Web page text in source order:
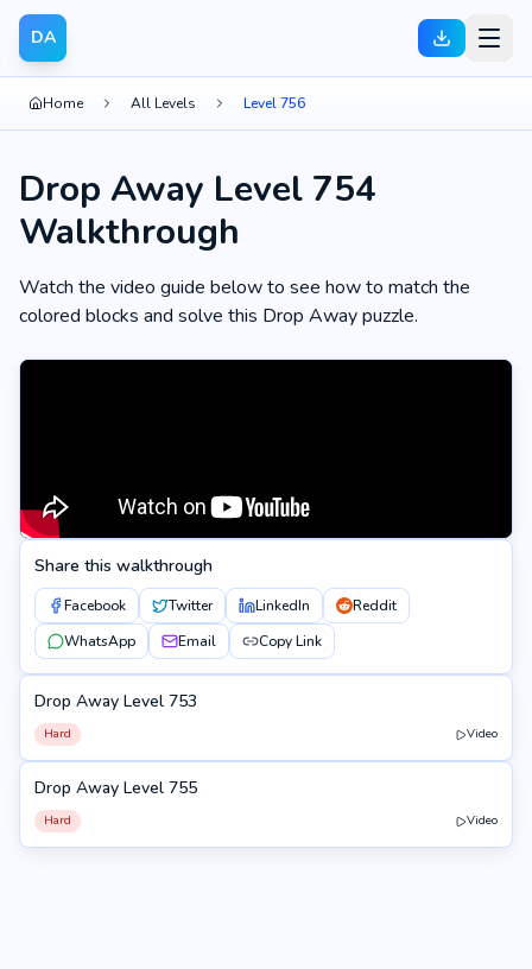
DA
Home All Levels Level 756
Drop Away Level 754
Walkthrough
Watch the video guide below to see how to match the
colored blocks and solve this Drop Away puzzle.
Share this walkthrough
Facebook Twitter LinkedIn
Reddit
WhatsApp
Email Copy Link
753
Drop Away Level 753
Hard Video
755
Drop Away Level 755
Hard Video